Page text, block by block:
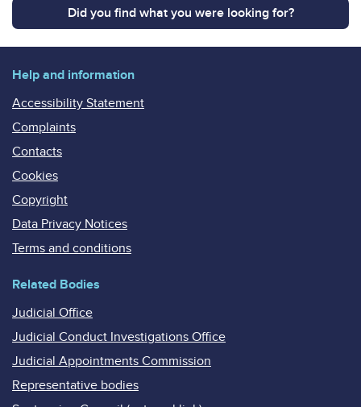
Did you find what you were looking for?
Help and information
Accessibility Statement
Complaints
Contacts
Cookies
Copyright
Data Privacy Notices
Terms and conditions
Related Bodies
Judicial Office
Judicial Conduct Investigations Office
Judicial Appointments Commission
Representative bodies